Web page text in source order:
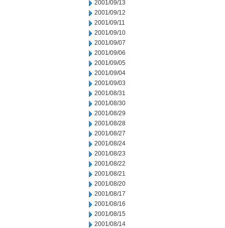
2001/09/13
2001/09/12
2001/09/11
2001/09/10
2001/09/07
2001/09/06
2001/09/05
2001/09/04
2001/09/03
2001/08/31
2001/08/30
2001/08/29
2001/08/28
2001/08/27
2001/08/24
2001/08/23
2001/08/22
2001/08/21
2001/08/20
2001/08/17
2001/08/16
2001/08/15
2001/08/14